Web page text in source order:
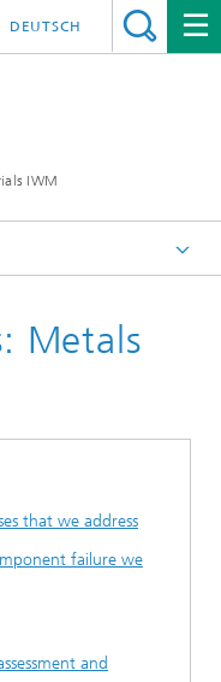
IWM
DEUTSCH
Metals
that we address
failure we
and